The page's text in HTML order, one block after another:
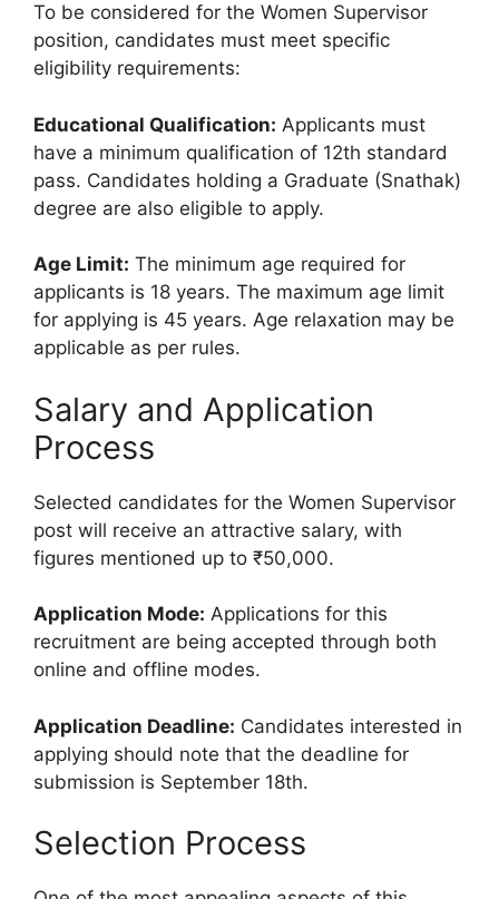
To be considered for the Women Supervisor
position, candidates must meet specific
eligibility requirements:
Educational Qualification: Applicants must
have a minimum qualification of 12th standard
pass. Candidates holding a Graduate (Snathak)
degree are also eligible to apply.
Age Limit: The minimum age required for
applicants is 18 years. The maximum age limit
for applying is 45 years. Age relaxation may be
applicable as per rules.
Salary and Application
Process
Selected candidates for the Women Supervisor
post will receive an attractive salary, with
figures mentioned up to ₹50,000.
Application Mode: Applications for this
recruitment are being accepted through both
online and offline modes.
Application Deadline: Candidates interested in
applying should note that the deadline for
submission is September 18th.
Selection Process